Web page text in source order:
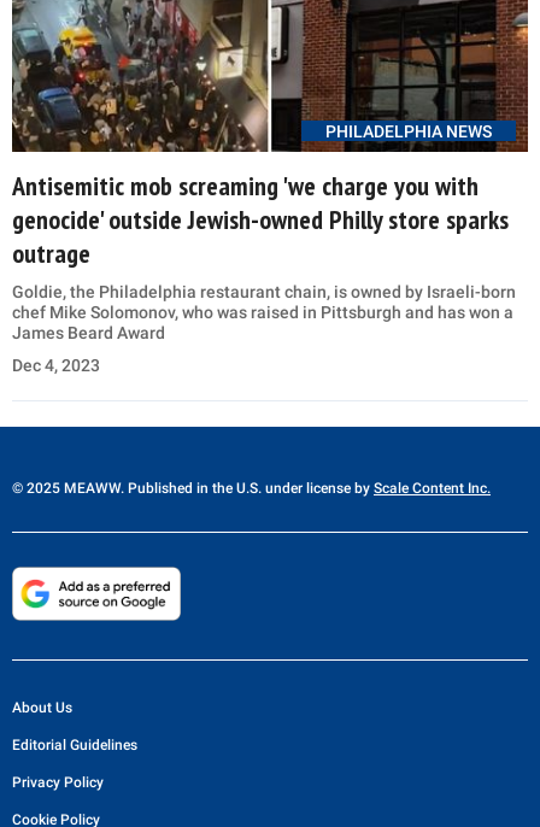
PHILADELPHIA NEWS
Antisemitic mob screaming 'we charge you with
genocide' outside Jewish-owned Philly store sparks
outrage
Goldie, the Philadelphia restaurant chain, is owned by Israeli-born
chef Mike Solomonov, who was raised in Pittsburgh and has won a
James Beard Award
Dec 4, 2023
© 2025 MEAWW. Published in the U.S. under license by Scale Content Inc.
About Us
Editorial Guidelines
Privacy Policy
Cookie Policy